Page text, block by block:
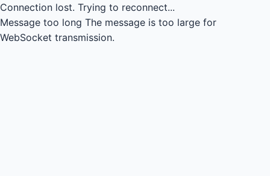
Connection lost. Trying to reconnect...
Message too long The message is too large for
WebSocket transmission.